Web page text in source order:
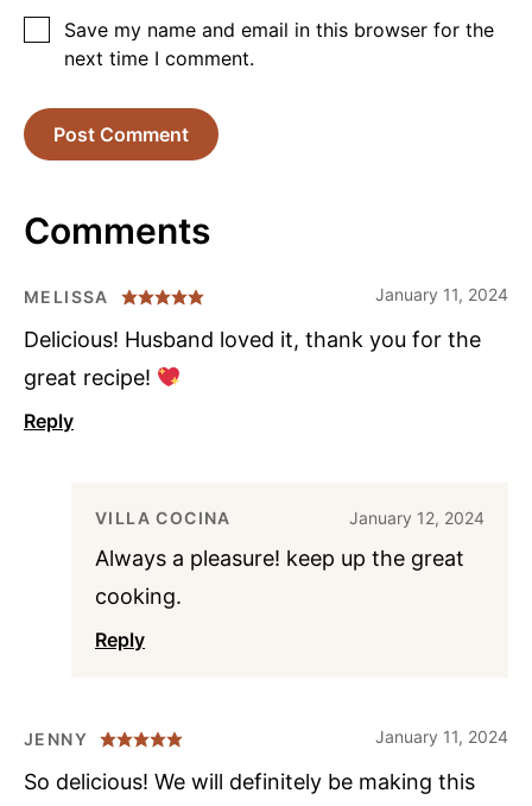
Save my name and email in this browser for the
next time I comment.
Comments
MELISSA January 11, 2024
Delicious! Husband loved it, thank you for the
great recipe!
Reply
VILLA COCINA January 12, 2024
Always a pleasure! keep up the great
cooking.
Reply
JENNY January 11, 2024
So delicious! We will definitely be making this